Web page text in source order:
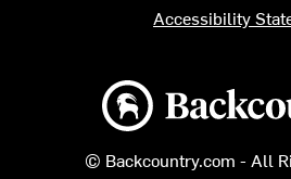
Backcountry logo
© Backcountry.com - All
Accessibility